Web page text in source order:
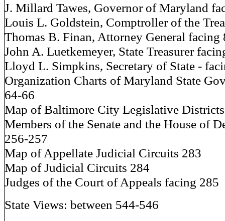
J. Millard Tawes, Governor of Maryland
Louis L. Goldstein, Comptroller of the
Thomas B. Finan, Attorney General facing
John A. Luetkemeyer, State Treasurer
Lloyd L. Simpkins, Secretary of State -
Organization Charts of Maryland State
64-66
Map of Baltimore City Legislative
Members of the Senate and the House of
256-257
Map of Appellate Judicial Circuits 283
Map of Judicial Circuits 284
Judges of the Court of Appeals facing 285
State Views: between 544-546